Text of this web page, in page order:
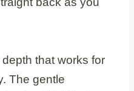
that works for
The gentle